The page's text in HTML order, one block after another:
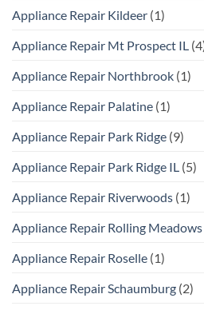
Appliance Repair Kildeer (1)
Appliance Repair Mt Prospect IL
Appliance Repair Northbrook (1)
Appliance Repair Palatine (1)
Appliance Repair Park Ridge (9)
Appliance Repair Park Ridge IL (5)
Appliance Repair Riverwoods (1)
Appliance Repair Rolling Meadows
Appliance Repair Roselle (1)
Appliance Repair Schaumburg (2)